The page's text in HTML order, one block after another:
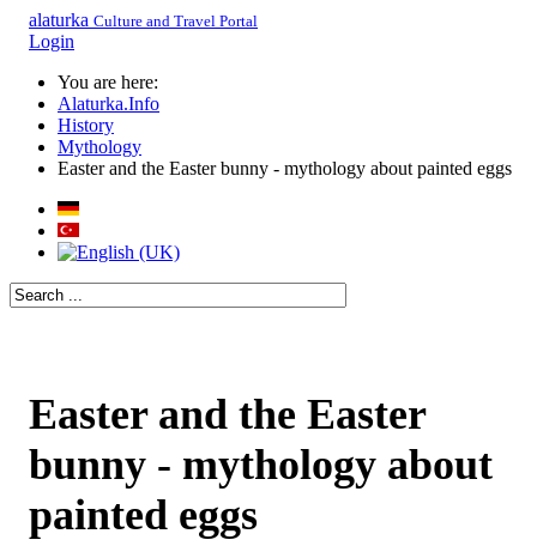
alaturka Culture and Travel Portal
Login
You are here:
Alaturka.Info
History
Mythology
Easter and the Easter bunny - mythology about painted eggs
Easter and the Easter
bunny - mythology about
painted eggs